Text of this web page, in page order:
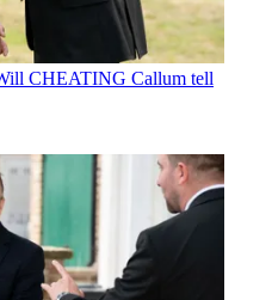
CHEATING Callum tell